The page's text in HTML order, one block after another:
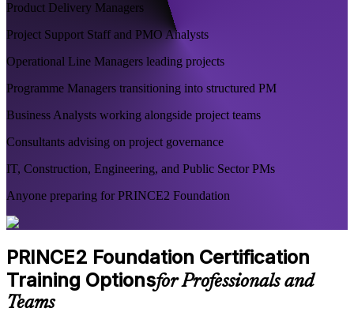
Product Delivery Managers
Project Support Staff and PMO Analysts
Operational Line Managers leading projects
Programme Managers transitioning into structured PM
Business Analysts working alongside project teams
Consultants advising on project governance
IT, Construction, Engineering, and Public Sector PMs
Anyone preparing for PRINCE2 Foundation
PRINCE2 Foundation Certification
Training Optionsfor Professionals and
Teams